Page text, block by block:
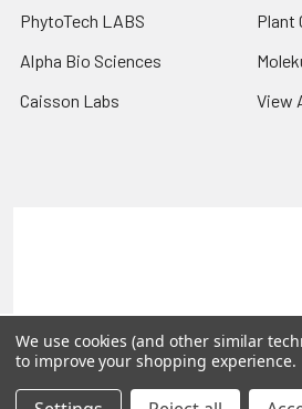
PhytoTech LABS
Alpha Bio Sciences
Caisson Labs
Plant
View
©2026PLEXdb Tools Gene
We use cookies (and other similar
to improve your shopping experience.